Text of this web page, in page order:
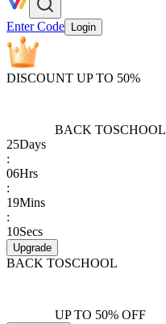
Enter Code Login
DISCOUNT UP TO 50%
BACK TOSCHOOL
25Days
:
06Hrs
:
19Mins
:
10Secs
Upgrade
BACK TOSCHOOL
UP TO 50% OFF